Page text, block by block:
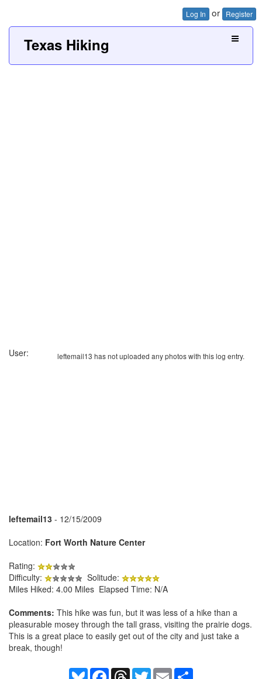
Log In or Register
Texas Hiking
leftemail13 has not uploaded any photos with this log entry.
User:
leftemail13 - 12/15/2009
Location: Fort Worth Nature Center
Rating:
Difficulty:
Solitude:
Miles Hiked: 4.00 Miles Elapsed Time: N/A
Comments: This hike was fun, but it was less of a hike than a
pleasurable mosey through the tall grass, visiting the prairie dogs.
This is a great place to easily get out of the city and just take a
break, though!
BlueskyFacebookThreadsTwitterEmail